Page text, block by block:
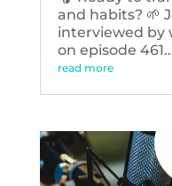
and habits? 🌱
interviewed by
on episode
read more